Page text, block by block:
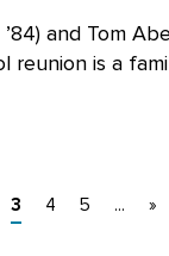
and Tom
reunion is a
3 4 5 ... »